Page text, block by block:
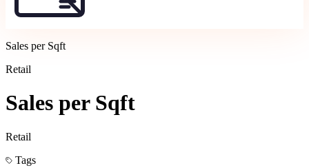
Sales per Sqft
Retail
Sales per Sqft
Retail
Tags